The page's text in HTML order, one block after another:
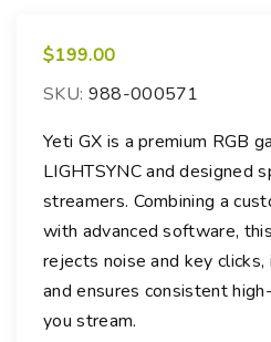
$199.00
SKU: 988-000571
Yeti GX is a premium RGB
LIGHTSYNC and designed
streamers. Combining a
with advanced software,
rejects noise and key
and ensures consistent
you stream.